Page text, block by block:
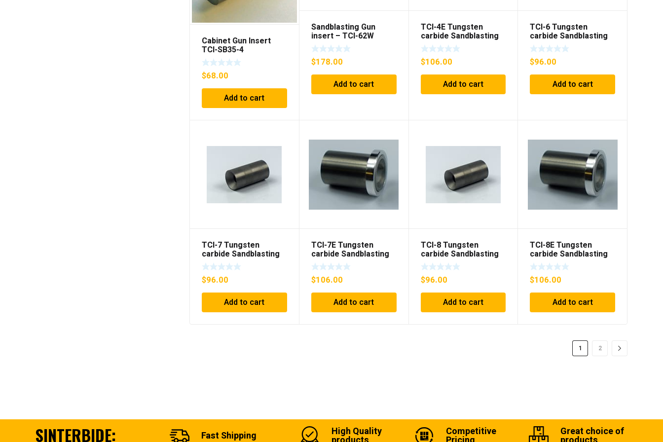
Cabinet Gun Insert
TCI-SB35-4
$68.00
Add to cart
Sandblasting Gun
insert – TCI-62W
$178.00
Add to cart
TCI-4E Tungsten
carbide Sandblasting
Gun insert with flange
$106.00
Add to cart
TCI-6 Tungsten
carbide Sandblasting
Gun insert
$96.00
Add to cart
TCI-7 Tungsten
carbide Sandblasting
Gun insert
$96.00
Add to cart
TCI-7E Tungsten
carbide Sandblasting
Gun insert with flange
$106.00
Add to cart
TCI-8 Tungsten
carbide Sandblasting
Gun insert
$96.00
Add to cart
TCI-8E Tungsten
carbide Sandblasting
Gun insert with flange
$106.00
Add to cart
1 2
SINTERBIDE: Fast Shipping High Quality Competitive Great choice of